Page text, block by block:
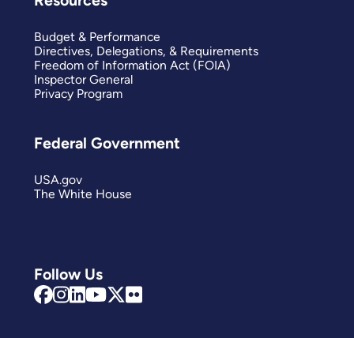
Follow Us
Budget & Performance
Directives, Delegations, & Requirements
Freedom of Information Act (FOIA)
Inspector General
Privacy Program
Federal Government
USA.gov
The White House